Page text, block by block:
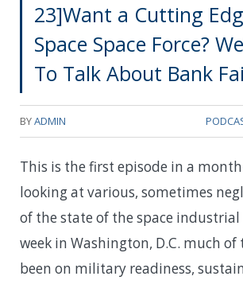
23]Want a Cutting
Space Space Force?
To Talk About Bank
BYADMIN
This is the first episode in a
looking at various, sometimes
of the state of the space industrial
week in Washington, D.C. much of
been on military readiness,